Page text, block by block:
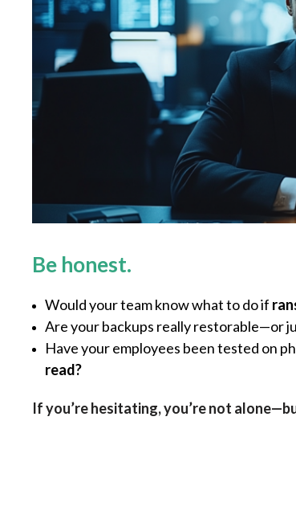
Be honest.
Would your team know what to do if
Are your backups really restorable—or
Have your employees been tested on
read?
If you’re hesitating, you’re not